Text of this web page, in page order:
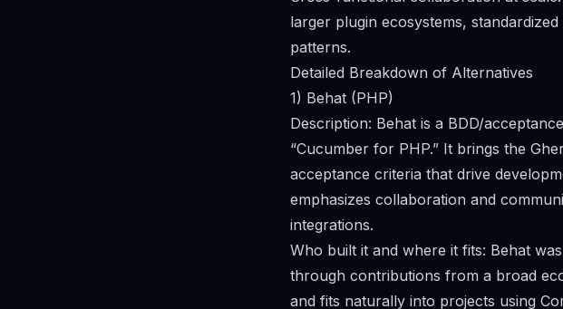
larger plugin ecosystems,
patterns.
Detailed Breakdown of Alternatives
1) Behat (PHP)
Description: Behat is a BDD/
“Cucumber for PHP.” It brings the
acceptance criteria that drive
emphasizes collaboration and
integrations.
Who built it and where it fits: Behat
through contributions from a broad
and fits naturally into projects using